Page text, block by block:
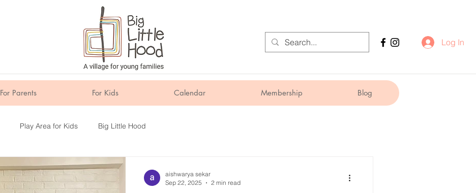
Log In
For Parents For Kids Calendar Membership Blog
Play Area for Kids Big Little Hood
aishwarya sekar
Sep 22, 2025
2 min read